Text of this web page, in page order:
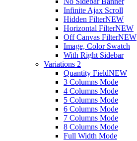
Infinite Ajax Scroll
Hidden FilterNEW
Horizontal FilterNEW
Off Canvas FilterNEW
Image, Color Swatch
With Right Sidebar
Variations 2
Quantity FieldNEW
3 Columns Mode
4 Columns Mode
5 Columns Mode
6 Columns Mode
7 Columns Mode
8 Columns Mode
Full Width Mode